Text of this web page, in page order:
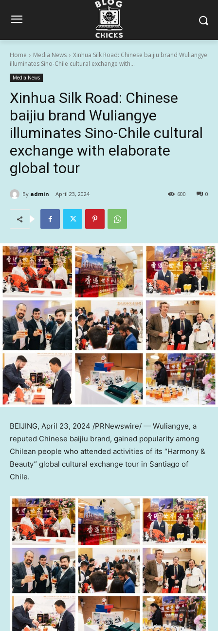
Home Media News
Xinhua Silk Road: Chinese baijiu brand Wuliangye
illuminates Sino-Chile cultural exchange with...
Media News
Xinhua Silk Road: Chinese
baijiu brand Wuliangye
illuminates Sino-Chile cultural
exchange with elaborate
global tour
By admin April 23, 2024 0
600
BEIJING, April 23, 2024 /PRNewswire/ — Wuliangye, a
reputed Chinese baijiu brand, gained popularity among
Chilean people who attended activities of its “Harmony &
Beauty” global cultural exchange tour in Santiago of
Chile.